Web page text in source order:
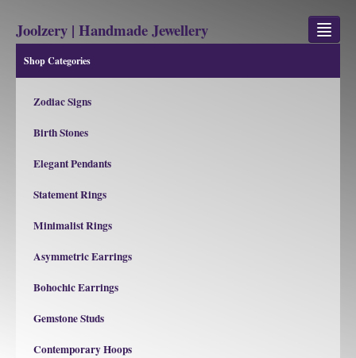
Joolzery | Handmade Jewellery
GEM STONES
SHOP
ABOUT
CONTACT US
Shop Categories
Zodiac Signs
Birth Stones
Elegant Pendants
Statement Rings
Minimalist Rings
Asymmetric Earrings
Bohochic Earrings
Gemstone Studs
Contemporary Hoops